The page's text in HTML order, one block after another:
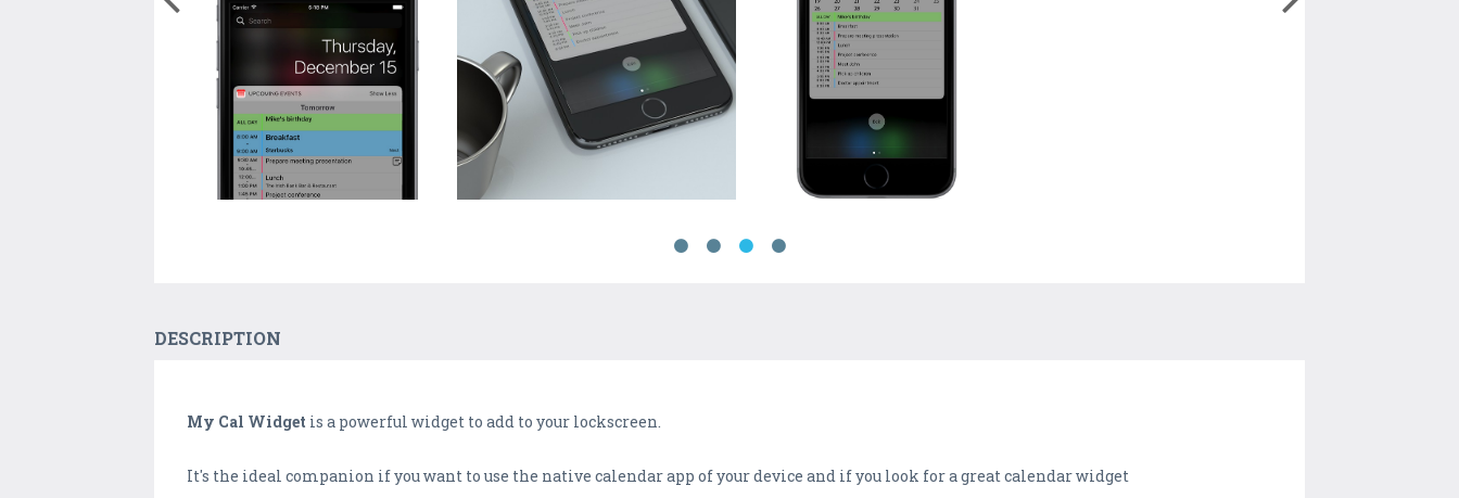
DESCRIPTION
My Cal Widget is a powerful widget to add to your lockscreen.
It's the ideal companion if you want to use the native calendar app of your device and if you look for a great calendar widget